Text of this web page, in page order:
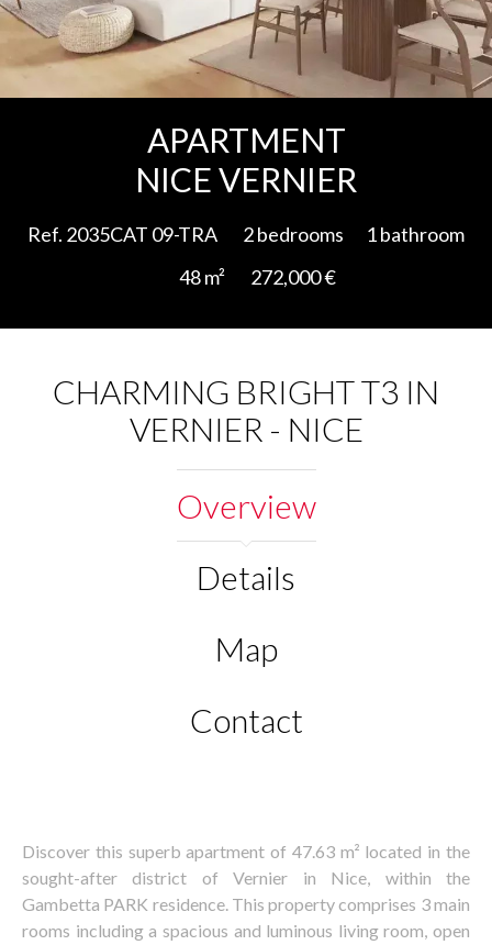
APARTMENT
NICE VERNIER
Ref. 2035CAT 09-TRA 2 bedrooms
1 bathroom
48 m²
272,000 €
CHARMING BRIGHT T3 IN
VERNIER - NICE
Overview
Details
Map
Contact
Discover this superb apartment of 47.63 m² located in the
sought-after district of Vernier in Nice, within the
Gambetta PARK residence. This property comprises 3 main
rooms including a spacious and luminous living room, open